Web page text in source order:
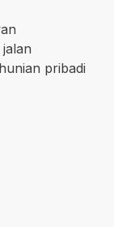
pribadi